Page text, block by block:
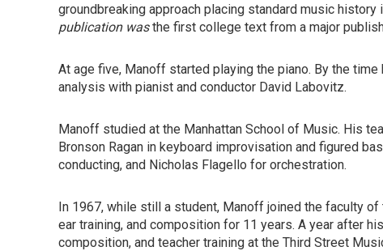
groundbreaking approach placing standard music
publication wasthe first college text from a major
At age five, Manoff started playing the piano. By the
analysis with pianist and conductor David Labovitz.
Manoff studied at the Manhattan School of Music. His
Bronson Ragan in keyboard improvisation and figured
conducting, and Nicholas Flagello for orchestration.
In 1967, while still a student, Manoff joined the faculty
ear training, and composition for 11 years. A year after
composition, and teacher training at the Third Street